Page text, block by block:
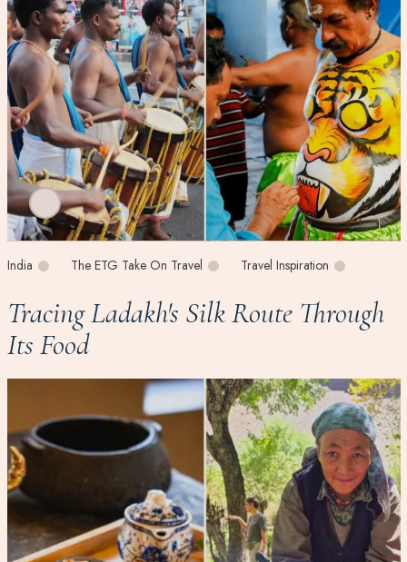
India The ETG Take On Travel Travel Inspiration
Tracing Ladakh's Silk Route Through
Its Food